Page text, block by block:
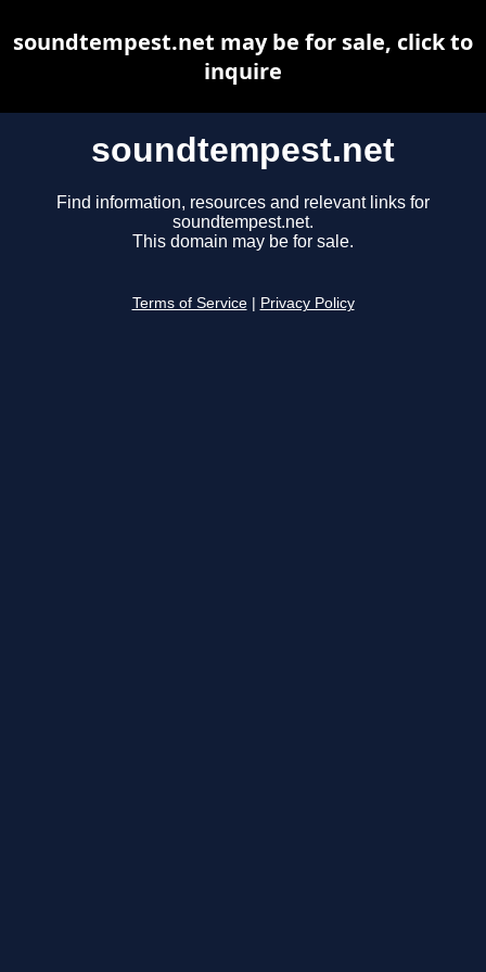
soundtempest.net
Find information, resources and relevant links for
soundtempest.net.
This domain may be for sale.
Terms of Service Privacy Policy
soundtempest.net may be for sale, click to
inquire